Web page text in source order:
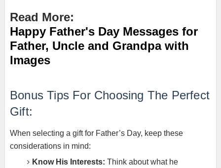
Read More:
Happy Father's Day Messages for
Father, Uncle and Grandpa with
Images
Bonus Tips For Choosing The Perfect
Gift:
When selecting a gift for Father’s Day, keep these
considerations in mind:
Know His Interests: Think about what he